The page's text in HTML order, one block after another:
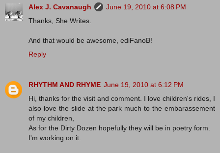
Alex J. Cavanaugh
June 19, 2010 at 6:08 PM
Thanks, She Writes.
And that would be awesome, ediFanoB!
Reply
RHYTHM AND RHYME June 19, 2010 at 6:12 PM
Hi, thanks for the visit and comment. I love children's rides, I
also love the slide at the park much to the embarassement
of my children,
As for the Dirty Dozen hopefully they will be in poetry form.
I'm working on it.